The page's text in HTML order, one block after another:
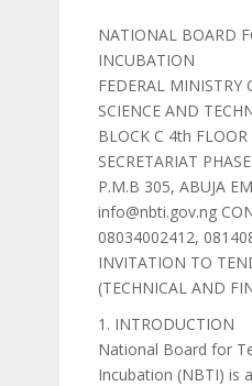
NATIONAL BOARD
INCUBATION
FEDERAL MINISTRY
SCIENCE AND
BLOCK C 4th FLOOR
SECRETARIAT
P.M.B 305, ABUJA
info@nbti.gov.ng
08034002412,
INVITATION TO
(TECHNICAL AND
1. INTRODUCTION
National Board for
Incubation (NBTI) is